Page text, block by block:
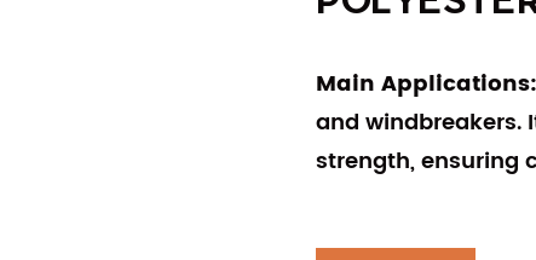
Main Applications:
and windbreakers.
strength, ensuring